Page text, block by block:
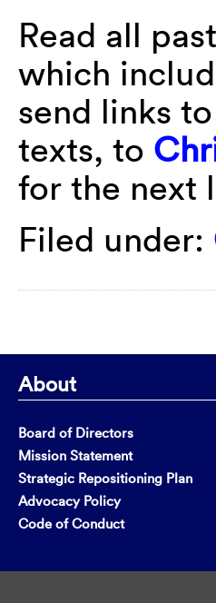
Read all past
which
send links
texts, to
for the next
Filed under:
About
Board of Directors
Mission Statement
Strategic Repositioning Plan
Advocacy Policy
Code of Conduct